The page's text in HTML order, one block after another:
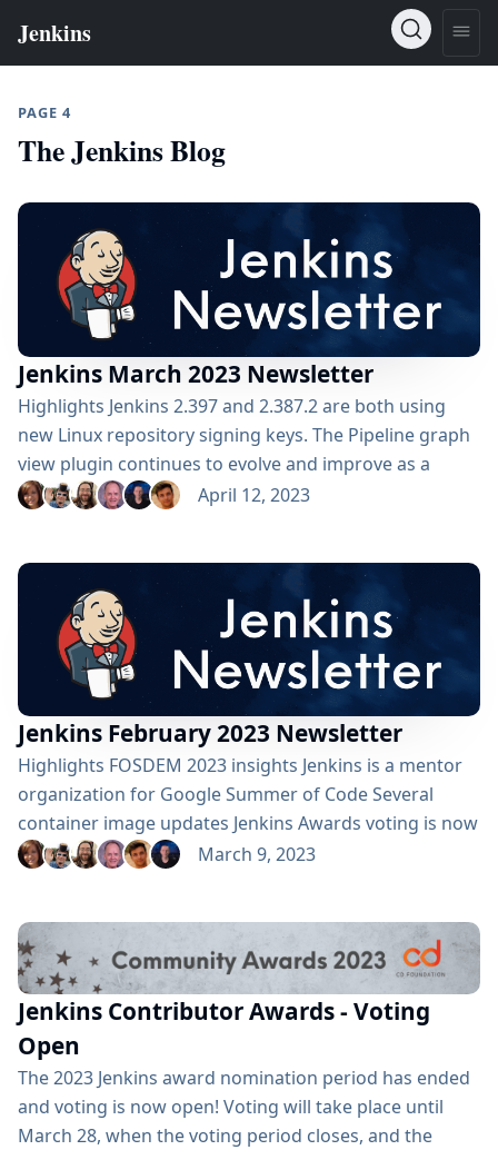
PAGE 4
The Jenkins Blog
Jenkins March 2023 Newsletter
Highlights Jenkins 2.397 and 2.387.2 are both using
new Linux repository signing keys. The Pipeline graph
view plugin continues to evolve and improve as a
Pipeline visualization replacement for Blue Ocean. The
Mark Waite Jenkins' installers for Debian and Red Hat
have all been signed with new PGP private...
April 12, 2023
Jenkins February 2023 Newsletter
Highlights FOSDEM 2023 insights Jenkins is a mentor
organization for Google Summer of Code Several
container image updates Jenkins Awards voting is now
open Contributed by: Alyssa Tong FOSDEM 2023
Jenkins contributors. It was exciting to see the same
crowd size and enthusiasm by attendees. Many thanks
to the wonderful FOSDEM organizers...
March 9, 2023
Jenkins Contributor Awards - Voting
Open
The 2023 Jenkins award nomination period has ended
and voting is now open! Voting will take place until
March 28, when the voting period closes, and the